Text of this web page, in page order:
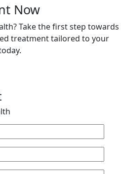
Now
Take the first step towards
treatment tailored to your